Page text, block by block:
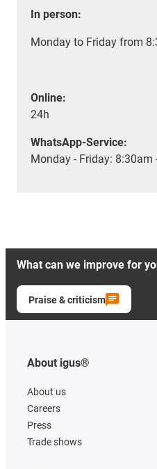
In person:
Monday to Friday from
Online:
24h
WhatsApp-Service:
Monday - Friday: 8:30am
What can we improve for
Praise & criticism
About igus®
About us
Careers
Press
Trade shows